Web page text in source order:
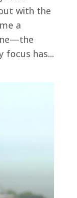
with the
a
focus has...